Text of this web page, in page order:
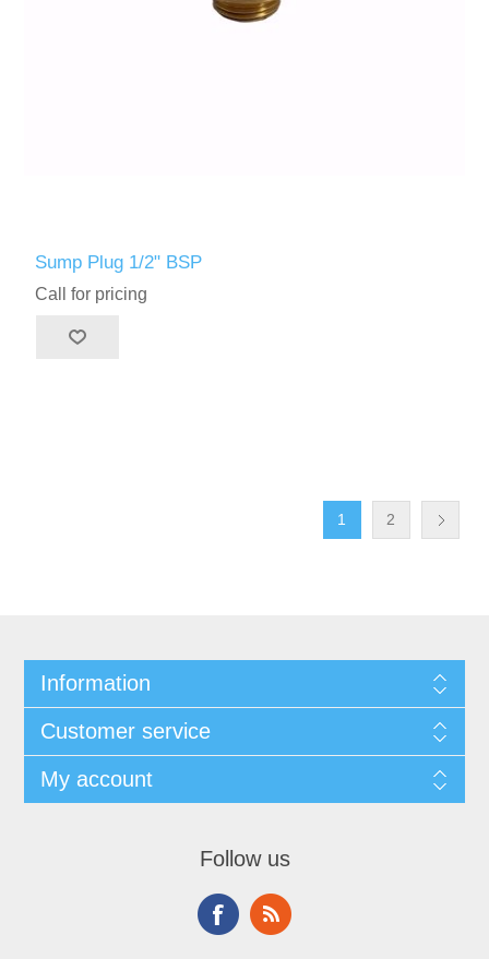
Sump Plug 1/2" BSP
Call for pricing
1 2
Information
Customer service
My account
Follow us